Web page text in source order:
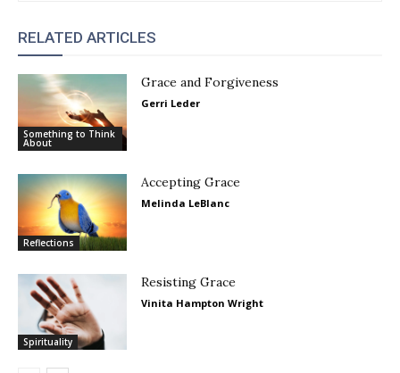
RELATED ARTICLES
Something to Think
About
Grace and Forgiveness
Gerri Leder
Reflections
Accepting Grace
Melinda LeBlanc
Spirituality
Resisting Grace
Vinita Hampton Wright